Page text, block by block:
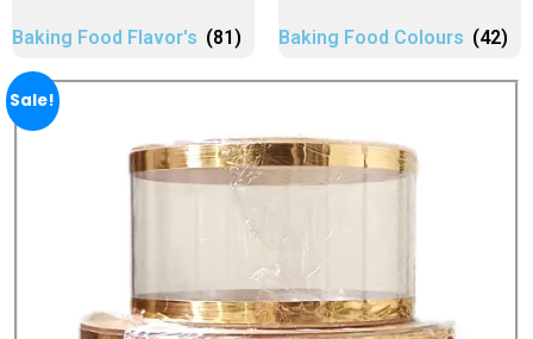
Baking Food Flavor's (81) Baking Food Colours (42)
Sale!